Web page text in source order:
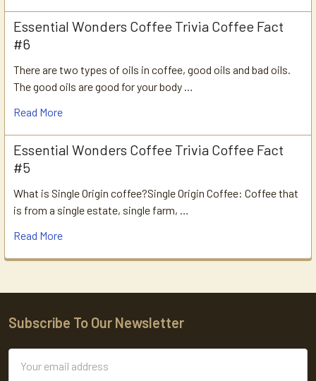
Essential Wonders Coffee Trivia Coffee Fact
#6
There are two types of oils in coffee, good oils and bad oils.
The good oils are good for your body …
Read More
Essential Wonders Coffee Trivia Coffee Fact
#5
What is Single Origin coffee?Single Origin Coffee: Coffee that
is from a single estate, single farm, …
Read More
Footer
Subscribe To Our Newsletter
Address